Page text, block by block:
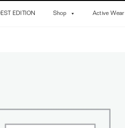
EDITION Shop Active Wear